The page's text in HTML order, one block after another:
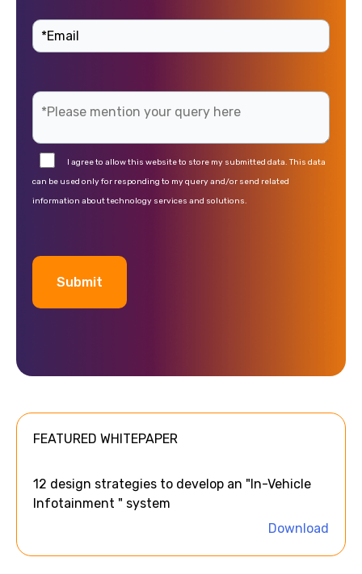
I agree to allow this website to store my submitted data. This data
can be used only for responding to my query and/or send related
information about technology services and solutions.
l
r
a
t
e
FEATURED WHITEPAPER
12 design strategies to develop an "In-Vehicle
Infotainment " system
Download